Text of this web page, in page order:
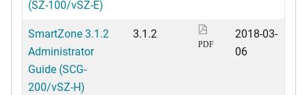
(SZ-100/vSZ-E)
SmartZone 3.1.2
Administrator
Guide (SCG-
200/vSZ-H)
3.1.2
PDF
2018-03-
06